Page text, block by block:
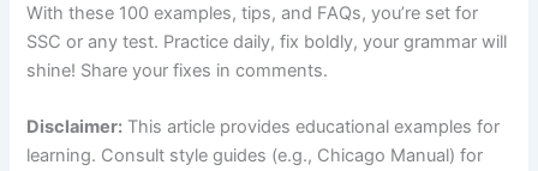
With these 100 examples, tips, and FAQs, you’re set for
SSC or any test. Practice daily, fix boldly, your grammar will
shine! Share your fixes in comments.
Disclaimer: This article provides educational examples for
learning. Consult style guides (e.g., Chicago Manual) for